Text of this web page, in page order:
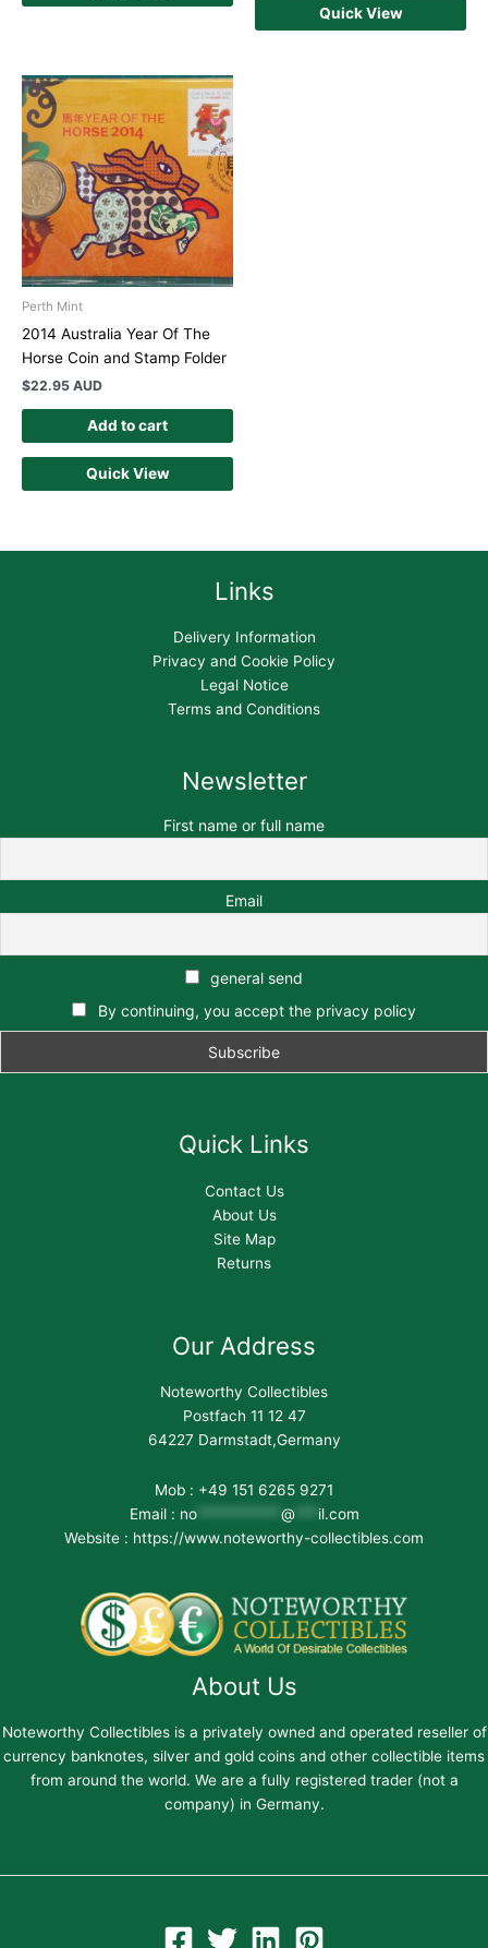
Quick View
Perth Mint
2014 Australia Year Of The
Horse Coin and Stamp Folder
$22.95 AUD
Add to cart
Quick View
Links
Delivery Information
Privacy and Cookie Policy
Legal Notice
Terms and Conditions
Newsletter
First name or full name
Email
general send
By continuing, you accept the privacy policy
Quick Links
Contact Us
About Us
Site Map
Returns
Our Address
Noteworthy Collectibles
Postfach 11 12 47
64227 Darmstadt,Germany
Mob : +49 151 6265 9271
Email : no*********** @*** il.com
Website : https://www.noteworthy-collectibles.com
About Us
Noteworthy Collectibles is a privately owned and operated reseller of
currency banknotes, silver and gold coins and other collectible items
from around the world. We are a fully registered trader (not a
company) in Germany.